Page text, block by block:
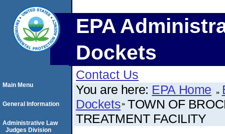
EPA
Dockets
Contact Us
You are here: EPA Home
Dockets TOWN OF
TREATMENT FACILITY
Main Menu
General Information
Administrative Law
Judges Division